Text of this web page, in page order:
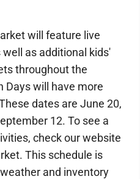
will feature live
as additional kids'
throughout the
Days will have more
dates are June 20,
12. To see a
check our website
This schedule is
and inventory